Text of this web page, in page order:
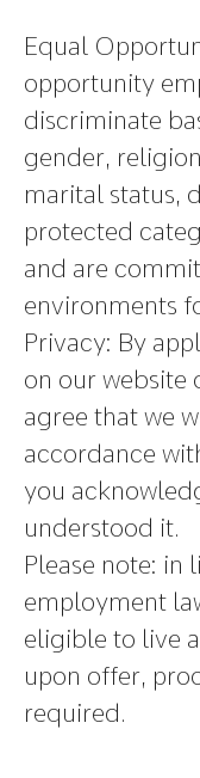
Equal
opportunity
discriminate
gender,
marital status,
protected
and are
environments
Privacy: By
on our website
agree that we
accordance
you
understood it.
Please note: in
employment
eligible to live
upon offer,
required.